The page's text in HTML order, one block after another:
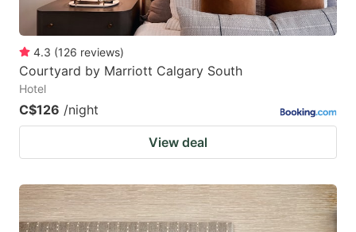
4.3 (126 reviews)
Courtyard by Marriott Calgary South
Hotel
C$126 /night
View deal